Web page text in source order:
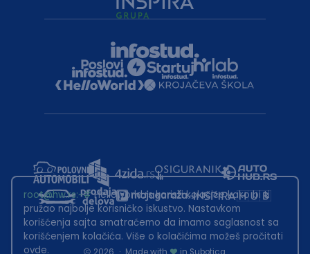
root@hw.rs:~#Helloworld.rs koristi kolačiće kako bi ti
pružao najbolje korisničko iskustvo. Nastavkom
korišćenja sajta smatraćemo da imamo saglasnost sa
korišćenjem kolačića. Više o kolačićima možeš pročitati
ovde.